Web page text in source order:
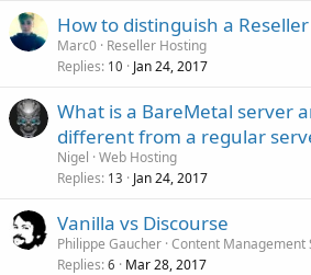
How to distinguish a
Marc0 Reseller Hosting
Replies 10 Jan 24, 2017
What is a BareMetal server
different from a regular
Nigel Web Hosting
Replies 13 Jan 24, 2017
Vanilla vs Discourse
Philippe Gaucher Content Management
Replies 6 Mar 28, 2017